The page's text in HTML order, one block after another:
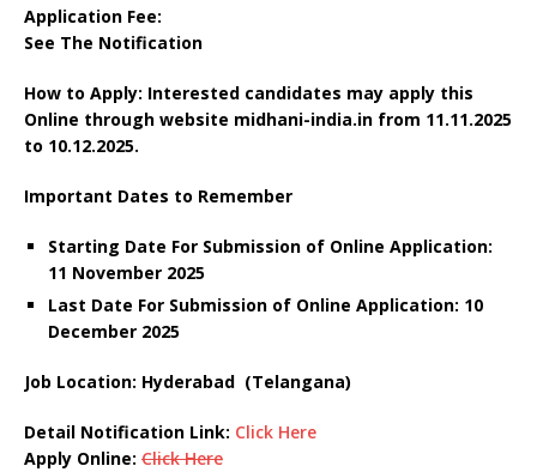
Application Fee:
See The Notification
How to Apply: Interested candidates may apply this
Online through website midhani-india.in from 11.11.2025
to 10.12.2025.
Important Dates to Remember
Starting Date For Submission of Online Application:
11 November 2025
Last Date For Submission of Online Application: 10
December 2025
Job Location: Hyderabad (Telangana)
Detail Notification Link: Click Here
Apply Online: Click Here